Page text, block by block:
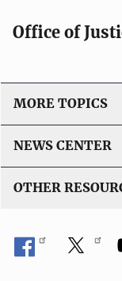
Office of
MORE TOPICS
NEWS CENTER
OTHER